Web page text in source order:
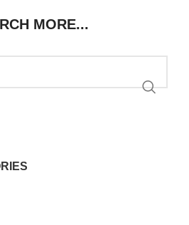
MORE...